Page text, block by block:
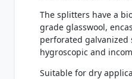
The splitters have a
grade glasswool,
perforated galvanized
hygroscopic and
Suitable for dry